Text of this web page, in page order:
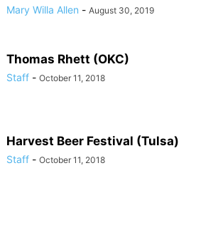
Mary Willa Allen - August 30, 2019
Thomas Rhett (OKC)
Staff - October 11, 2018
Harvest Beer Festival (Tulsa)
Staff - October 11, 2018